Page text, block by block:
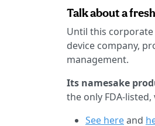
Talk about a
Until this
device company,
management.
Its namesake
the only FDA-
See hereand